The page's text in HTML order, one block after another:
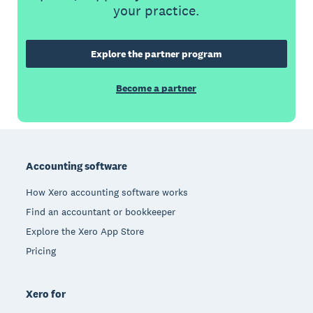
your practice.
Explore the partner program
Become a partner
Accounting software
How Xero accounting software works
Find an accountant or bookkeeper
Explore the Xero App Store
Pricing
Xero for